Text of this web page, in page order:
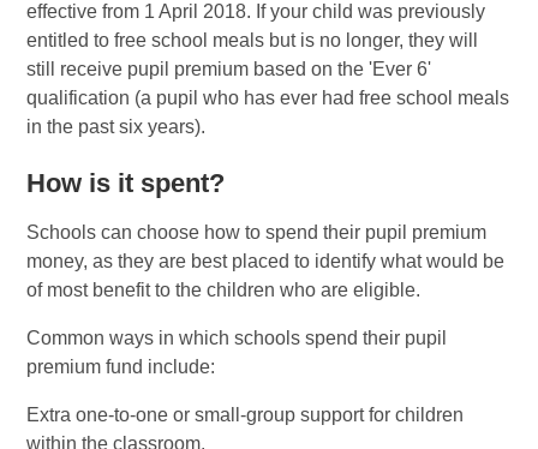
effective from 1 April 2018. If your child was previously
entitled to free school meals but is no longer, they will
still receive pupil premium based on the 'Ever 6'
qualification (a pupil who has ever had free school meals
in the past six years).
How is it spent?
Schools can choose how to spend their pupil premium
money, as they are best placed to identify what would be
of most benefit to the children who are eligible.
Common ways in which schools spend their pupil
premium fund include:
Extra one-to-one or small-group support for children
within the classroom.